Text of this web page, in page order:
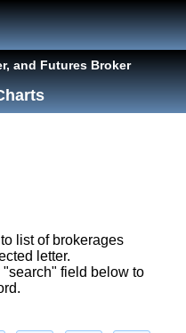
and Futures Broker
list of brokerages
letter.
"search" field below to